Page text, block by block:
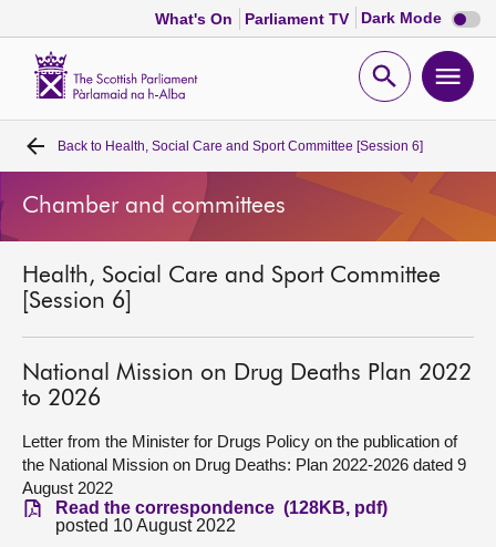
What's On Parliament TV Dark Mode Dark
mode
Open
Home
Bills and laws
MSPs
Chamber and committees
Get involved
Visit
About
Back to Health, Social Care and Sport Committee [Session 6]
Chamber and committees
Health, Social Care and Sport Committee
[Session 6]
National Mission on Drug Deaths Plan 2022
to 2026
Letter from the Minister for Drugs Policy on the publication of
the National Mission on Drug Deaths: Plan 2022-2026 dated 9
August 2022
Read the correspondence (128KB, pdf)
posted 10 August 2022